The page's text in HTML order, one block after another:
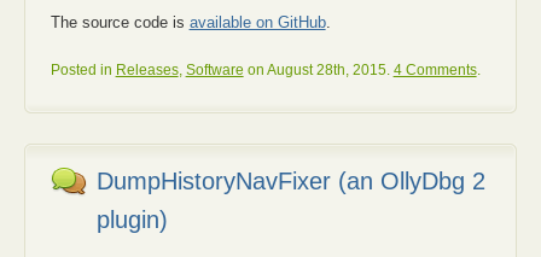
The source code is available on GitHub.
Posted in Releases, Software on August 28th, 2015. 4 Comments.
DumpHistoryNavFixer (an OllyDbg 2
plugin)